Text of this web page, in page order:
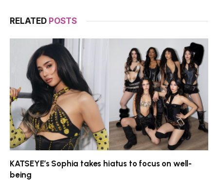
RELATED POSTS
KATSEYE’s Sophia takes hiatus to focus on well-
being